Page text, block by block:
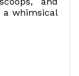
a whimsical